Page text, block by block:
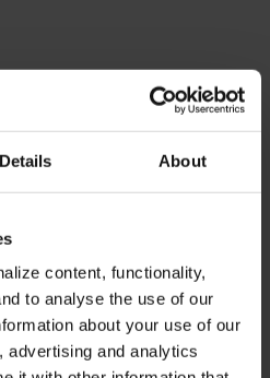
Details About
content, functionality,
to analyse the use of our
about your use of our
advertising and analytics